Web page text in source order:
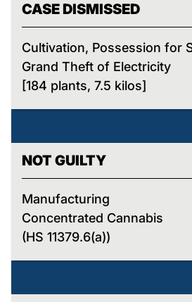
CASE DISMISSED
Cultivation, Possession for
Grand Theft of Electricity
[184 plants, 7.5 kilos]
NOT GUILTY
Manufacturing
Concentrated Cannabis
(HS 11379.6(a))